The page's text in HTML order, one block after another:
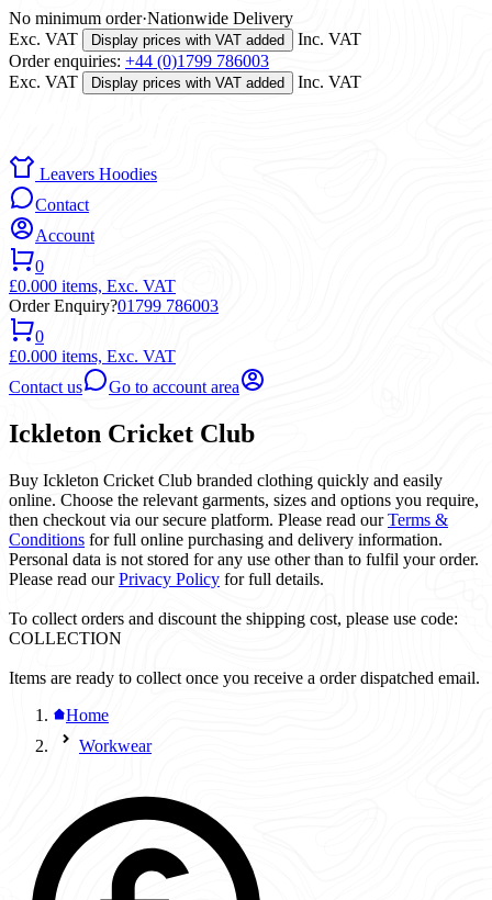
No minimum order·Nationwide Delivery
Exc. VAT
Display prices with VAT added
Inc. VAT
Order enquiries: +44 (0)1799 786003
Exc. VAT
Display prices with VAT added Inc. VAT
Leavers Hoodies
Contact
Account
0
£0.000 items, Exc. VAT
Order Enquiry?01799 786003
0
£0.000 items, Exc. VAT
Contact us
Go to account area
Ickleton Cricket Club
Buy Ickleton Cricket Club branded clothing quickly and easily
online. Choose the relevant garments, sizes and options you require,
then checkout via our secure platform. Please read ourTerms &
Conditions for full online purchasing and delivery information.
Personal data is not stored for any use other than to fulfil your order.
Please read ourPrivacy Policy for full details.
To collect orders and discount the shipping cost, please use code:
COLLECTION
Items are ready to collect once you receive a order dispatched email.
Home
Workwear